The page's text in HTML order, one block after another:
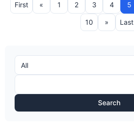
First « 1 2 3 4 5
10 » Last
Search